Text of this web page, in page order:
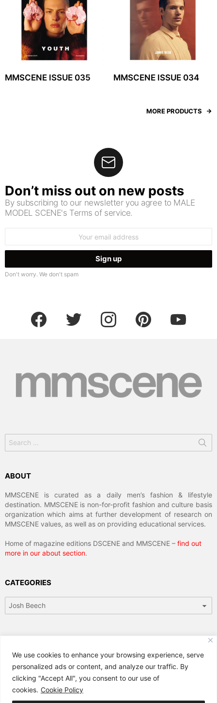
We use cookies to enhance your browsing experience, serve
personalized ads or content, and analyze our traffic. By
clicking "Accept All", you consent to our use of
cookies. Cookie Policy
MMSCENE ISSUE 035 MMSCENE ISSUE 034
MORE PRODUCTS
Don’t miss out on new posts
By subscribing to our newsletter you agree to MALE
MODEL SCENE's Terms of service.
Don't worry. We don't spam
facebook twitter instagram pinterest youtube
Search
for:
ABOUT
MMSCENE is curated as a daily men’s fashion & lifestyle
destination. MMSCENE is non-for-profit fashion and culture basis
organization which aims at further development of research on
MMSCENE values, as well as on providing educational services.
Home of magazine editions DSCENE and MMSCENE – find out
more in our about section.
CATEGORIES
Categories
ARCHIVES
Archives